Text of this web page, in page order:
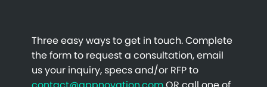
Three easy ways to get in touch. Complete
the form to request a consultation, email
us your inquiry, specs and/or RFP to